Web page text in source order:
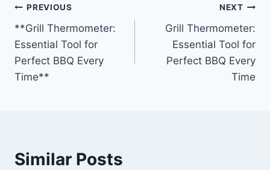
Post
navigation
PREVIOUS
**Grill Thermometer:
Essential Tool for
Perfect BBQ Every
Time**
NEXT
Grill Thermometer:
Essential Tool for
Perfect BBQ Every
Time
Similar Posts